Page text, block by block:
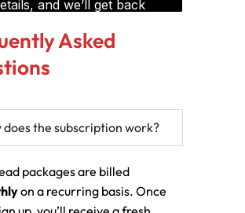
Asked
does the subscription work?
packages are billed
on a recurring basis. Once